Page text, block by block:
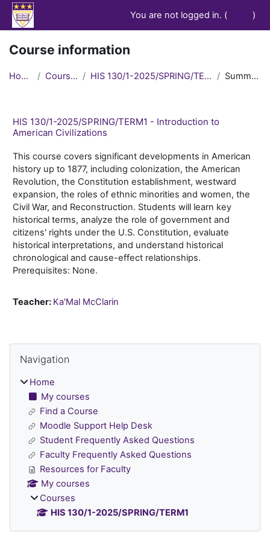
Skip to main content
You are not logged in. (
)
Course information
Home Courses HIS 130/1-2025/SPRING/TERM1 Summary
HIS 130/1-2025/SPRING/TERM1 - Introduction to
American Civilizations
This course covers significant developments in American
history up to 1877, including colonization, the American
Revolution, the Constitution establishment, westward
expansion, the roles of ethnic minorities and women, the
Civil War, and Reconstruction. Students will learn key
historical terms, analyze the role of government and
citizens' rights under the U.S. Constitution, evaluate
historical interpretations, and understand historical
chronological and cause-effect relationships.
Prerequisites: None.
Teacher: Ka'Mal McClarin
Blocks
Navigation
Home
My courses
Find a Course
Moodle Support Help Desk
Student Frequently Asked Questions
Faculty Frequently Asked Questions
Resources for Faculty
My courses
Courses
HIS 130/1-2025/SPRING/TERM1